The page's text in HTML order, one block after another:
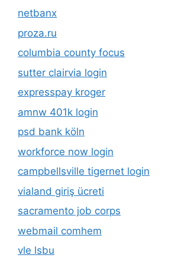
netbanx
proza.ru
columbia county focus
sutter clairvia login
expresspay kroger
amnw 401k login
psd bank köln
workforce now login
campbellsville tigernet login
vialand giriş ücreti
sacramento job corps
webmail comhem
vle lsbu